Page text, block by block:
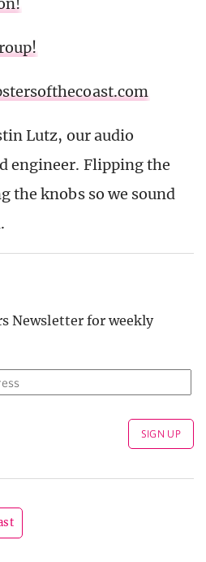
Lutz, our audio
engineer. Flipping the
the knobs so we sound
Newsletter for weekly